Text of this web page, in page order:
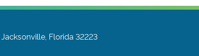
Jacksonville, Florida 32223